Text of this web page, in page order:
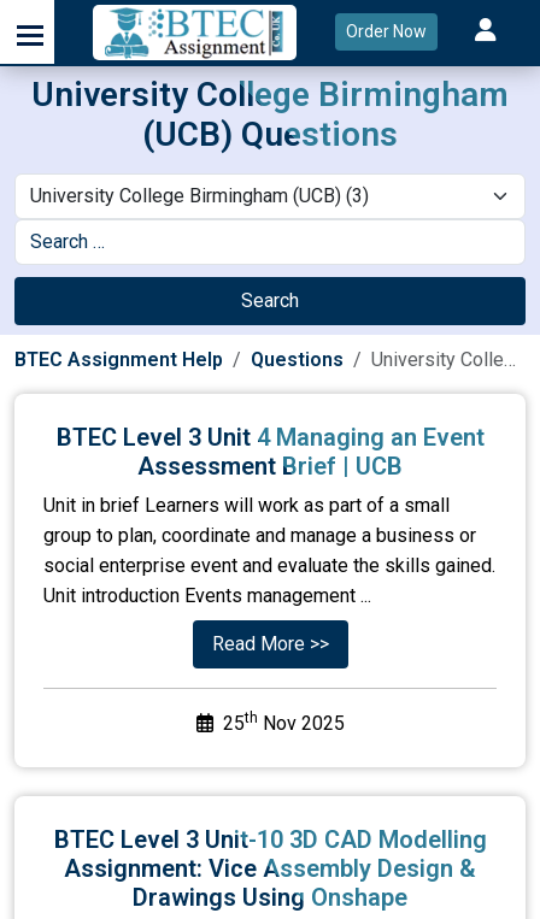
Order Now
University College Birmingham
(UCB) Questions
Search
BTEC Assignment Help Questions University College Birmingham (UCB)
BTEC Level 3 Unit 4 Managing an Event
Assessment Brief | UCB
Unit in brief Learners will work as part of a small
group to plan, coordinate and manage a business or
social enterprise event and evaluate the skills gained.
Unit introduction Events management ...
Read More >>
25th Nov 2025
BTEC Level 3 Unit-10 3D CAD Modelling
Assignment: Vice Assembly Design &
Drawings Using Onshape